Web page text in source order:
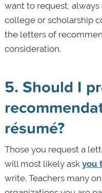
want to request,
college or scholarship
the letters of
consideration.
5. Should I
résumé?
Those you request a
will most likely ask you
write. Teachers many